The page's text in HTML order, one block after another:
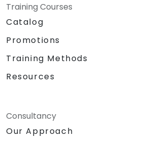
Training Courses
Catalog
Promotions
Training Methods
Resources
Consultancy
Our Approach